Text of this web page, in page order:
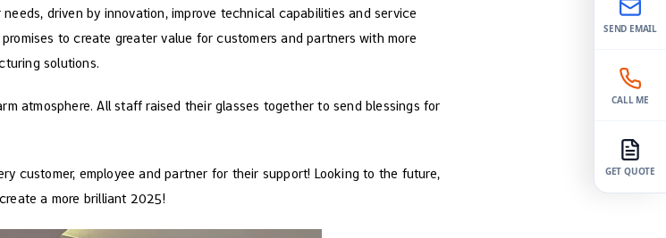
driven by innovation, improve technical capabilities and service
to create greater value for customers and partners with more
solutions.
atmosphere. All staff raised their glasses together to send blessings for
customer, employee and partner for their support! Looking to the future,
a more brilliant 2025!
SEND EMAIL
CALL ME
GET QUOTE